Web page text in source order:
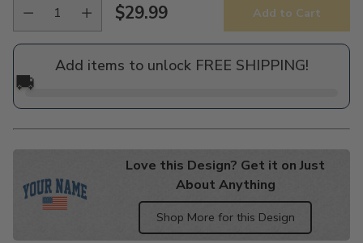
Regular
price
$29.99 Add to Cart
Add items to unlock FREE SHIPPING!
🚚
Love this Design? Get it on Just
About Anything
Shop More for this Design